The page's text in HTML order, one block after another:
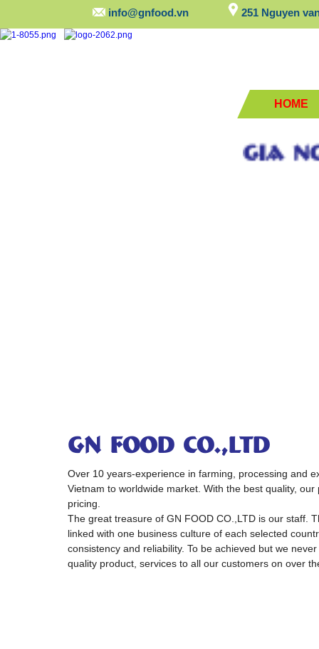
info@gnfood.vn 251 Nguyen
HOME
GIA
GN FOOD CO.,LTD
Over 10 years-experience in farming, processing and
Vietnam to worldwide market. With the best quality,
pricing.
The great treasure of GN FOOD CO.,LTD is our staff.
linked with one business culture of each selected
consistency and reliability. To be achieved but we
quality product, services to all our customers on over